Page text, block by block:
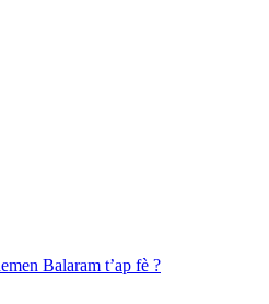
Balaram t’ap fè ?